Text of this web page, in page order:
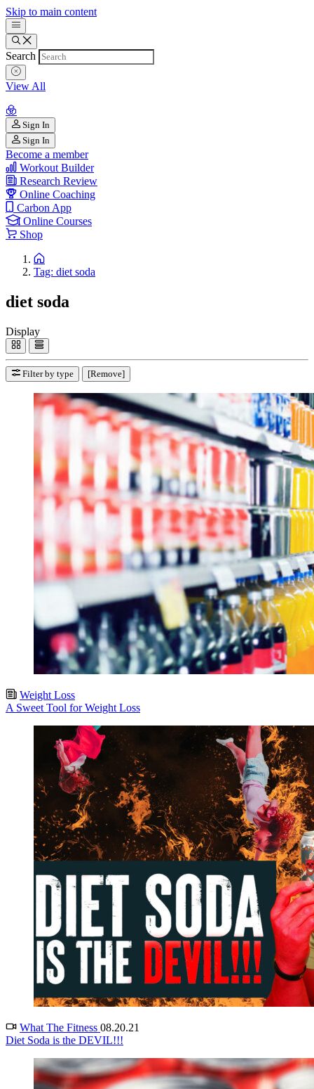
Skip to main content
Search
View All
Sign In
Sign In
Become a member
Workout Builder
Research Review
Online Coaching
Carbon App
Online Courses
Shop
Tag: diet soda
diet soda
Display
Filter by type [Remove]
Weight Loss
A Sweet Tool for Weight Loss
What The Fitness 08.20.21
Diet Soda is the DEVIL!!!